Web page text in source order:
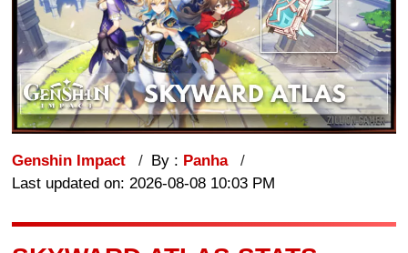
Genshin Impact By : Panha
Last updated on: 2026-08-08 10:03 PM